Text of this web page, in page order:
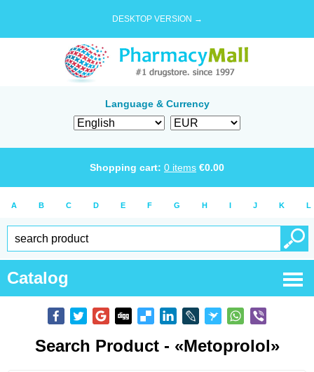
DESKTOP VERSION →
Language & Currency
Shopping cart: 0 items €0.00
A B C D E F G H I J K L
Catalog
Search Product - «Metoprolol»